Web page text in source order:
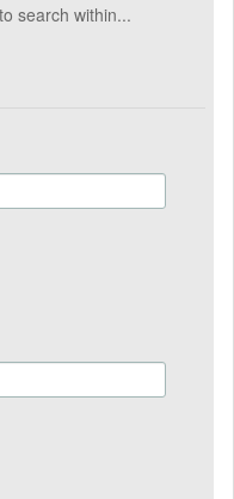
search within...